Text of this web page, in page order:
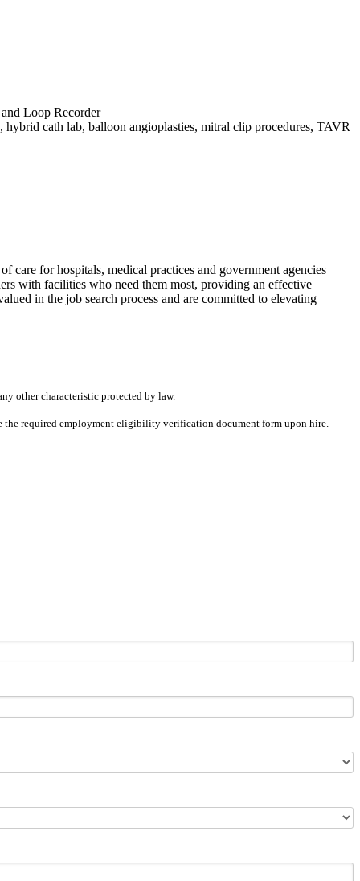
Loop Recorder
cath lab, balloon angioplasties, mitral clip procedures, TAVR
for hospitals, medical practices and government agencies
with facilities who need them most, providing an effective
in the job search process and are committed to elevating
other characteristic protected by law.
required employment eligibility verification document form upon hire.